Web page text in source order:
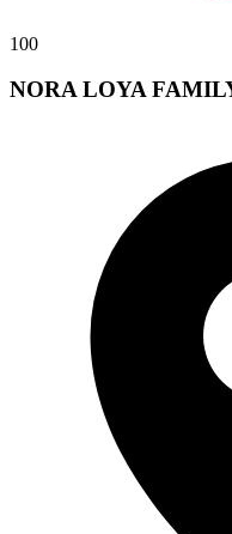
100
NORA LOYA